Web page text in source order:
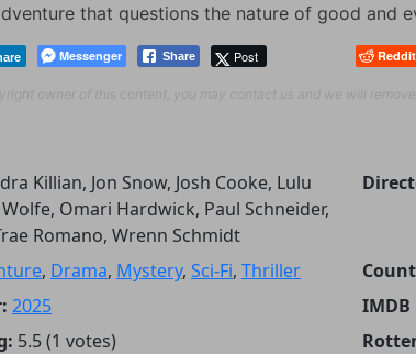
that questions the nature of good and
Messenger Share Post Reddit
owner of this content, you may contact us and we will
Killian, Jon Snow, Josh Cooke, Lulu
Omari Hardwick, Paul Schneider,
Romano, Wrenn Schmidt
, Drama, Mystery, Sci-Fi, Thriller
2025
5.5 (1 votes)